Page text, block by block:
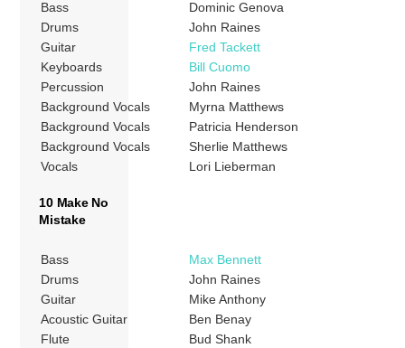
Bass
Dominic Genova
Drums
John Raines
Guitar
Fred Tackett
Keyboards
Bill Cuomo
Percussion
John Raines
Background Vocals
Myrna Matthews
Background Vocals
Patricia Henderson
Background Vocals
Sherlie Matthews
Vocals
Lori Lieberman
10 Make No
Mistake
Bass
Max Bennett
Drums
John Raines
Guitar
Mike Anthony
Acoustic Guitar
Ben Benay
Flute
Bud Shank